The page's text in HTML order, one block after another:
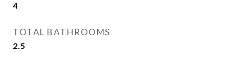
4
TOTAL BATHROOMS
2.5